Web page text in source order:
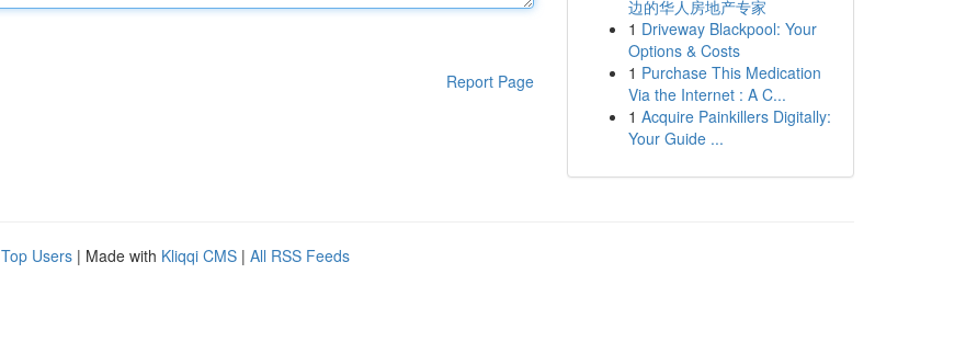
Report Page
边的华人房地产专家
1 Driveway Blackpool: Your
Options & Costs
1 Purchase This Medication
Via the Internet : A C...
1 Acquire Painkillers Digitally:
Your Guide ...
Top Users | Made with Kliqqi CMS | All RSS Feeds